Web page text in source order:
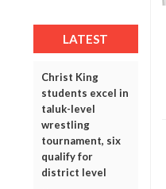
LATEST
Christ King
students excel in
taluk-level
wrestling
tournament, six
qualify for
district level